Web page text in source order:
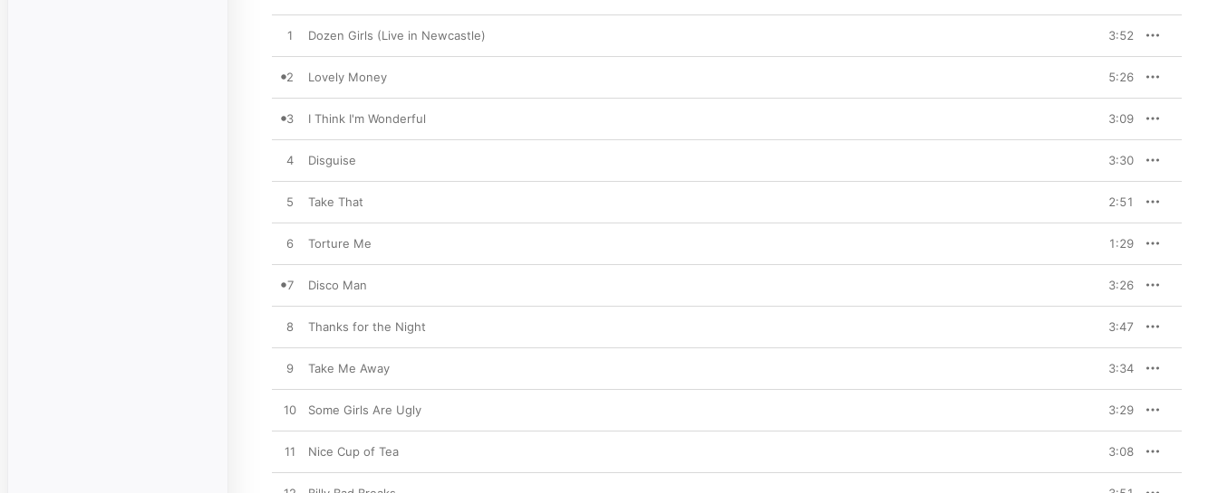
1 Dozen Girls (Live in Newcastle) 3:52
2 Lovely Money 5:26
3 I Think I'm Wonderful 3:09
4 Disguise 3:30
5 Take That 2:51
6 Torture Me 1:29
7 Disco Man 3:26
8 Thanks for the Night 3:47
9 Take Me Away 3:34
10 Some Girls Are Ugly 3:29
11 Nice Cup of Tea 3:08